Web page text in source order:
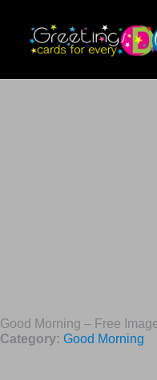
Good Morning – Free
Category: Good Morning